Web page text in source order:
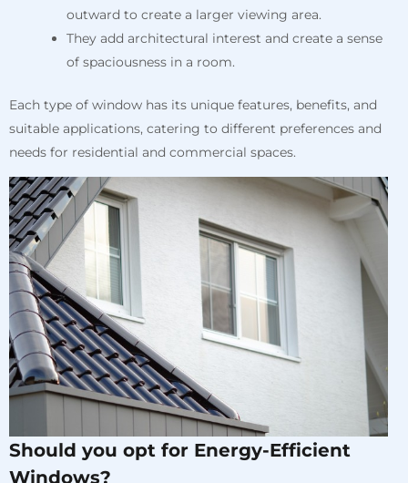
outward to create a larger viewing area.
They add architectural interest and create a sense
of spaciousness in a room.
Each type of window has its unique features, benefits, and
suitable applications, catering to different preferences and
needs for residential and commercial spaces.
Should you opt for Energy-Efficient
Windows?